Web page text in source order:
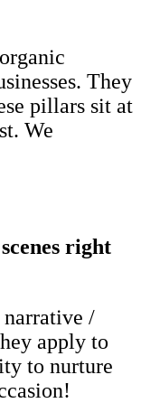
They
pillars sit at
We
right
narrative /
apply to
to nurture